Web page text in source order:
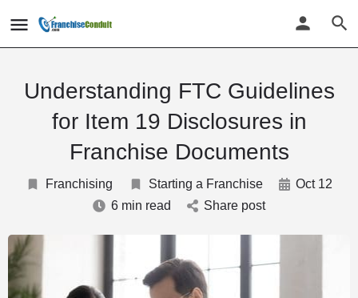
Understanding FTC Guidelines
for Item 19 Disclosures in
Franchise Documents
Franchising Starting a Franchise
Oct 12
6 min read
Share post